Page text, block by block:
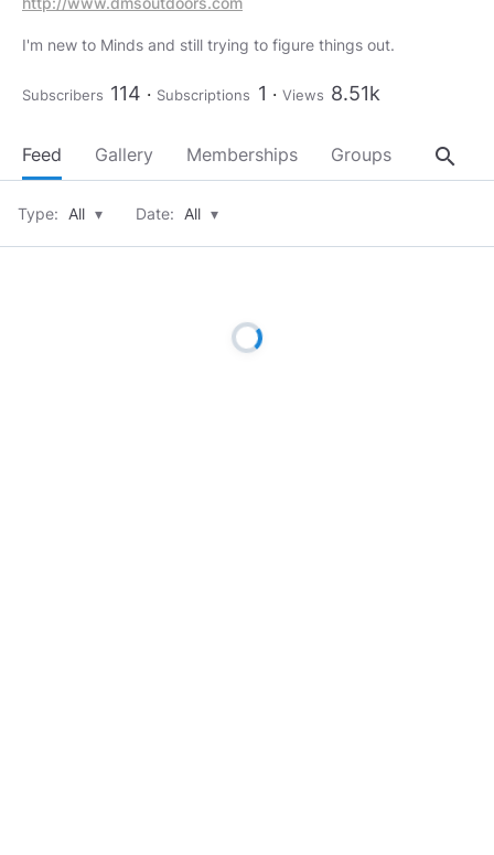
I'm new to Minds and still trying to figure things out.
Subscribers 114 Subscriptions 1 Views 8.51k
Feed Gallery Memberships Groups About
search
Type: All ▾ Date: All ▾